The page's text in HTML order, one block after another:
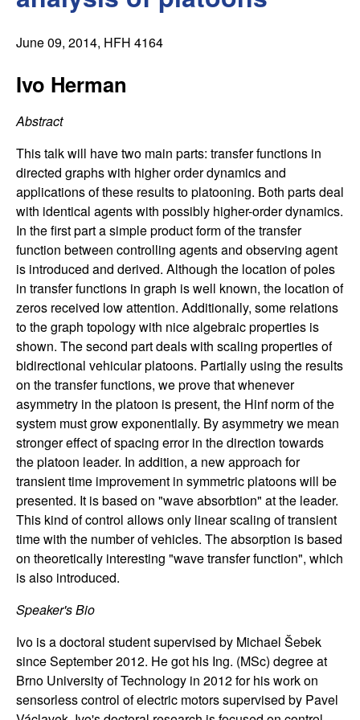
C
o
n
t
r
o
l
,
D
y
n
a
m
i
c
a
l
S
y
s
e
June 09, 2014, HFH 4164
Ivo Herman
Abstract
This talk will have two main parts: transfer functions in
directed graphs with higher order dynamics and
applications of these results to platooning. Both parts deal
with identical agents with possibly higher-order dynamics.
In the first part a simple product form of the transfer
function between controlling agents and observing agent
is introduced and derived. Although the location of poles
in transfer functions in graph is well known, the location of
zeros received low attention. Additionally, some relations
to the graph topology with nice algebraic properties is
shown. The second part deals with scaling properties of
bidirectional vehicular platoons. Partially using the results
on the transfer functions, we prove that whenever
asymmetry in the platoon is present, the Hinf norm of the
system must grow exponentially. By asymmetry we mean
stronger effect of spacing error in the direction towards
the platoon leader. In addition, a new approach for
transient time improvement in symmetric platoons will be
presented. It is based on "wave absorbtion" at the leader.
This kind of control allows only linear scaling of transient
time with the number of vehicles. The absorption is based
on theoretically interesting "wave transfer function", which
is also introduced.
Speaker's Bio
Ivo is a doctoral student supervised by Michael Šebek
since September 2012. He got his Ing. (MSc) degree at
Brno University of Technology in 2012 for his work on
sensorless control of electric motors supervised by Pavel